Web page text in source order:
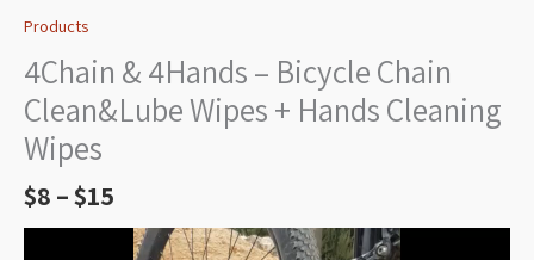
Products
4Chain & 4Hands – Bicycle Chain
Clean&Lube Wipes + Hands Cleaning
Wipes
$8 –$15